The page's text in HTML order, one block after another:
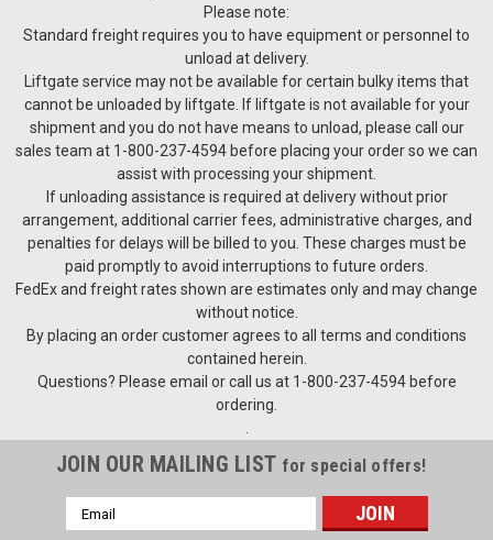
Charmat Tanks
STANDARD FEATURES • Lifting hook(s) • AISI 304 stainless
steel • Conical bottom • Oval manway • Cooling jacket(s) •
Complete sealed and welded insulation on bottom, shell and
top • Vacuum relief • Spunding valve...
$14,750.00
PRODUCT PRICES SUBJECT TO CHANGE
Please note:
Standard freight requires you to have equipment or personnel to
unload at delivery.
Liftgate service may not be available for certain bulky items that
cannot be unloaded by liftgate. If liftgate is not available for your
shipment and you do not have means to unload, please call our
sales team at 1-800-237-4594 before placing your order so we can
assist with processing your shipment.
If unloading assistance is required at delivery without prior
arrangement, additional carrier fees, administrative charges, and
penalties for delays will be billed to you. These charges must be
paid promptly to avoid interruptions to future orders.
FedEx and freight rates shown are estimates only and may change
without notice.
By placing an order customer agrees to all terms and conditions
contained herein.
Questions? Please email or call us at 1-800-237-4594 before
ordering.
JOIN OUR MAILING LIST for special offers!
Email
Address